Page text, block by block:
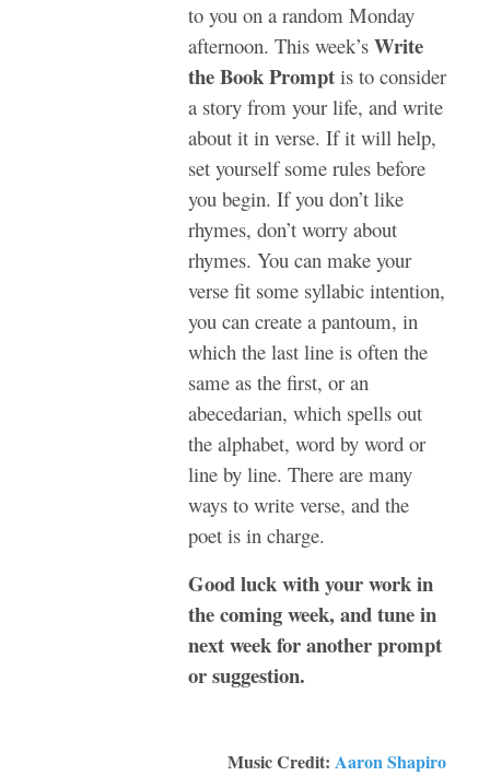
to you on a random Monday
afternoon. This week’s Write
the Book Prompt is to consider
a story from your life, and write
about it in verse. If it will help,
set yourself some rules before
you begin. If you don’t like
rhymes, don’t worry about
rhymes. You can make your
verse fit some syllabic intention,
you can create a pantoum, in
which the last line is often the
same as the first, or an
abecedarian, which spells out
the alphabet, word by word or
line by line. There are many
ways to write verse, and the
poet is in charge.
Good luck with your work in
the coming week, and tune in
next week for another prompt
or suggestion.
Music Credit: Aaron Shapiro